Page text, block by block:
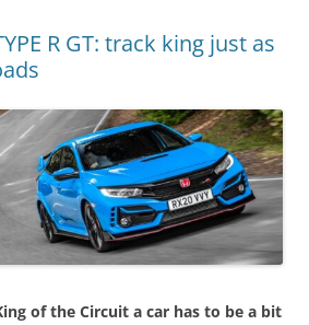
R GT: track king just as
of the Circuit a car has to be a bit